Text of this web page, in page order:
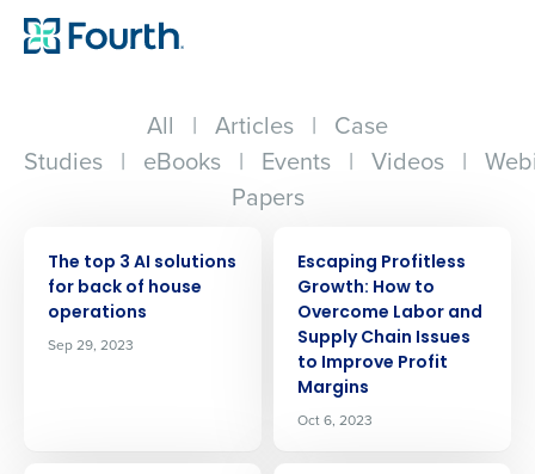
All | Articles | Case
Studies | eBooks | Events | Videos |
Papers
The top 3 AI solutions
for back of house
operations
Sep 29, 2023
Escaping Profitless
Growth: How to
Overcome Labor and
Supply Chain Issues
to Improve Profit
Margins
Oct 6, 2023